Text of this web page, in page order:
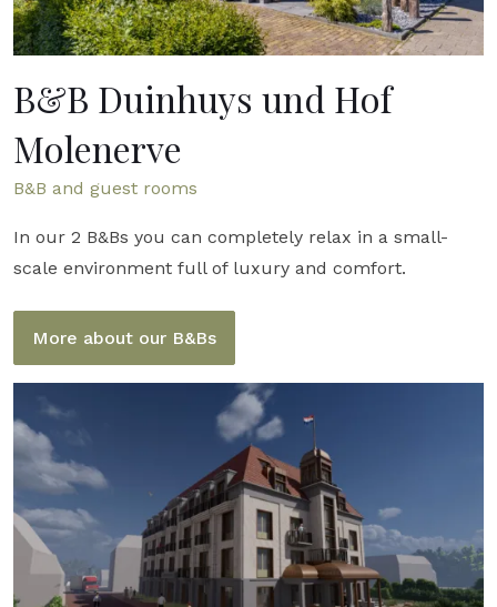
B&B Duinhuys und Hof
Molenerve
B&B and guest rooms
In our 2 B&Bs you can completely relax in a small-
scale environment full of luxury and comfort.
More about our B&Bs